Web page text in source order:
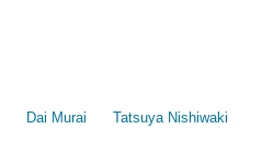
Dai Murai Tatsuya Nishiwaki